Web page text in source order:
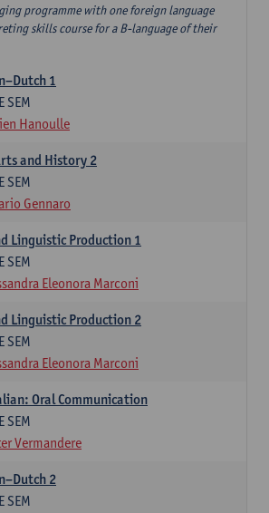
programme with one foreign language
skills course for a B-language of their
1
SEM
Hanoulle
and History 2
SEM
Gennaro
Linguistic Production 1
SEM
Eleonora Marconi
Linguistic Production 2
SEM
Eleonora Marconi
Oral Communication
SEM
Vermandere
2
SEM